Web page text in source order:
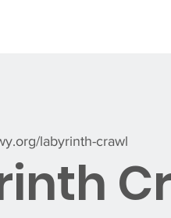
labyrinth-crawl